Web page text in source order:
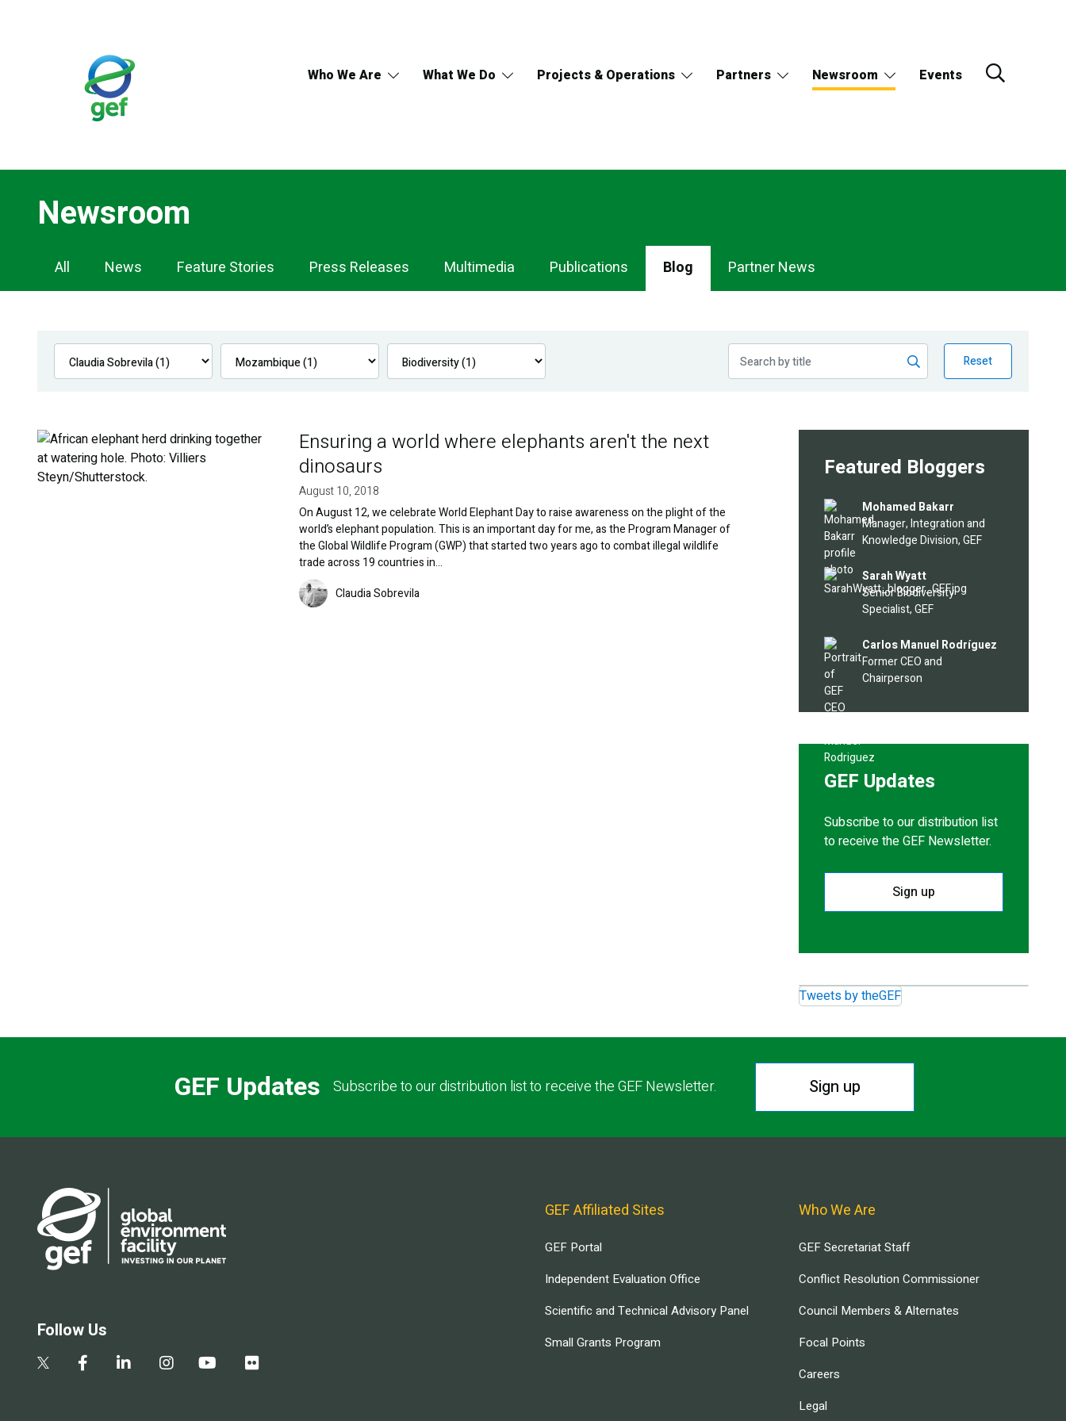
Who We Are What We Do Projects & Operations Partners Newsroom Events
Newsroom
Newsroom
Navigation
All News Feature Stories Press Releases Multimedia Publications Blog Partner News
Reset
Image
Ensuring a world where elephants aren't the next
dinosaurs
August 10, 2018
On August 12, we celebrate World Elephant Day to raise awareness on the plight of the
world’s elephant population. This is an important day for me, as the Program Manager of
the Global Wildlife Program (GWP) that started two years ago to combat illegal wildlife
trade across 19 countries in…
Image Claudia Sobrevila
Featured Bloggers
Image
Mohamed Bakarr
Manager, Integration and
Knowledge Division, GEF
Image Sarah Wyatt
Senior Biodiversity
Specialist, GEF
Image
Carlos Manuel Rodríguez
Former CEO and
Chairperson
GEF Updates
Subscribe to our distribution list
to receive the GEF Newsletter.
Sign up
Tweets by theGEF
GEF Updates Subscribe to our distribution list to receive the GEF Newsletter. Sign up
Follow Us
GEF Affiliated Sites
GEF Portal
Independent Evaluation Office
Scientific and Technical Advisory Panel
Small Grants Program
Who We Are
GEF Secretariat Staff
Conflict Resolution Commissioner
Council Members & Alternates
Focal Points
Careers
Legal